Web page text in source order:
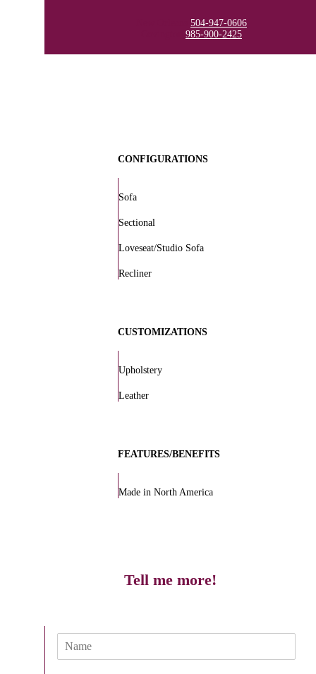
504-947-0606
985-900-2425
CONFIGURATIONS
Sofa
Sectional
Loveseat/Studio Sofa
Recliner
CUSTOMIZATIONS
Upholstery
Leather
FEATURES/BENEFITS
Made in North America
Tell me more!